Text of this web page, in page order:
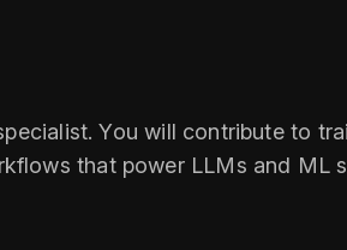
You will contribute to
that power LLMs and ML